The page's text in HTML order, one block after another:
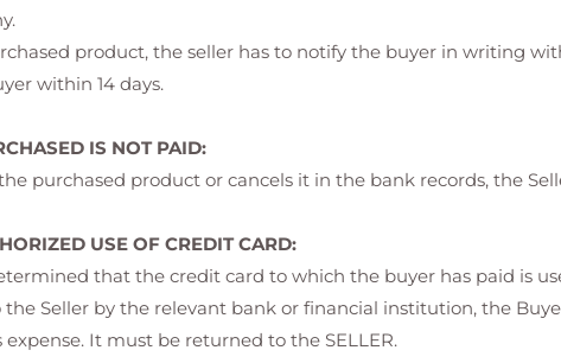
product, the seller has to notify the buyer in writing
within 14 days.
IS NOT PAID:
purchased product or cancels it in the bank records, the
USE OF CREDIT CARD:
that the credit card to which the buyer has paid is
Seller by the relevant bank or financial institution, the
It must be returned to the SELLER.